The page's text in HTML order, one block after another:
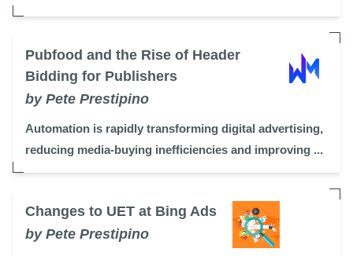
Pubfood and the Rise of Header
Bidding for Publishers
by Pete Prestipino
Automation is rapidly transforming digital advertising,
reducing media-buying inefficiencies and improving ...
Changes to UET at Bing Ads
by Pete Prestipino